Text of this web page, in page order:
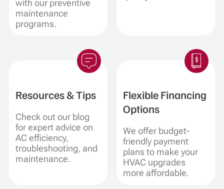
with our preventive
maintenance
programs.
Resources & Tips
Check out our blog
for expert advice on
AC efficiency,
troubleshooting, and
maintenance.
Flexible Financing
Options
We offer budget-
friendly payment
plans to make your
HVAC upgrades
more affordable.